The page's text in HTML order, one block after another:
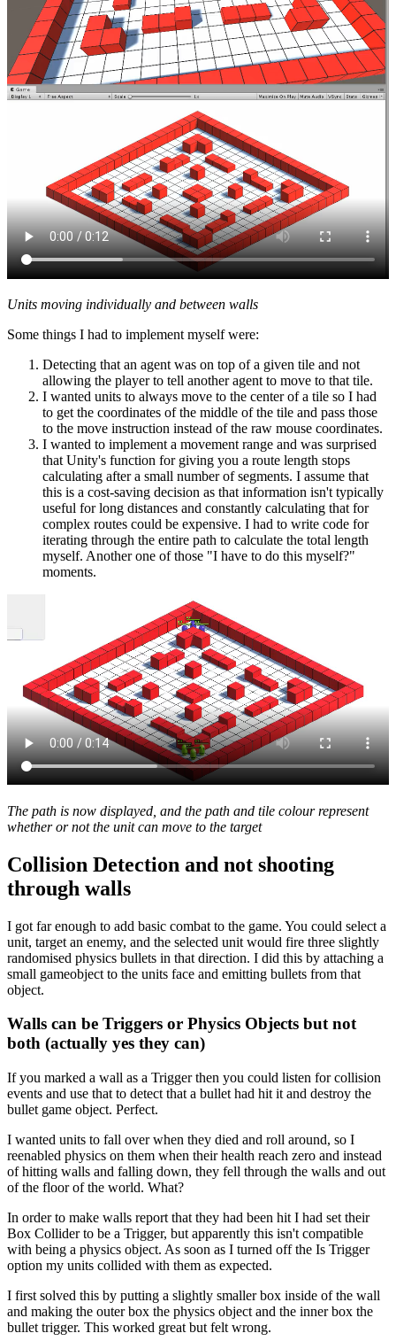
Units moving individually and between walls
Some things I had to implement myself were:
Detecting that an agent was on top of a given tile and not
allowing the player to tell another agent to move to that tile.
I wanted units to always move to the center of a tile so I had
to get the coordinates of the middle of the tile and pass those
to the move instruction instead of the raw mouse coordinates.
I wanted to implement a movement range and was surprised
that Unity's function for giving you a route length stops
calculating after a small number of segments. I assume that
this is a cost-saving decision as that information isn't typically
useful for long distances and constantly calculating that for
complex routes could be expensive. I had to write code for
iterating through the entire path to calculate the total length
myself. Another one of those "I have to do this myself?"
moments.
The path is now displayed, and the path and tile colour represent
whether or not the unit can move to the target
Collision Detection and not shooting
through walls
I got far enough to add basic combat to the game. You could select a
unit, target an enemy, and the selected unit would fire three slightly
randomised physics bullets in that direction. I did this by attaching a
small gameobject to the units face and emitting bullets from that
object.
Walls can be Triggers or Physics Objects but not
both (actually yes they can)
If you marked a wall as a Trigger then you could listen for collision
events and use that to detect that a bullet had hit it and destroy the
bullet game object. Perfect.
I wanted units to fall over when they died and roll around, so I
reenabled physics on them when their health reach zero and instead
of hitting walls and falling down, they fell through the walls and out
of the floor of the world. What?
In order to make walls report that they had been hit I had set their
Box Collider to be a Trigger, but apparently this isn't compatible
with being a physics object. As soon as I turned off the Is Trigger
option my units collided with them as expected.
I first solved this by putting a slightly smaller box inside of the wall
and making the outer box the physics object and the inner box the
bullet trigger. This worked great but felt wrong.